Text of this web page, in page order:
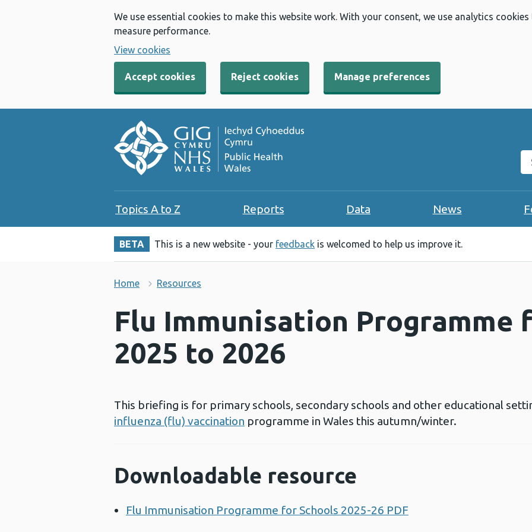
We use essential cookies to make this website work. With your consent, we use analytics
measure performance.
View cookies
Accept cookies Reject cookies Manage preferences
Topics A to Z Reports Data News
BETA This is a new website - your feedback is welcomed to help us improve it.
Home Resources
Flu Immunisation Programme
2025 to 2026
This briefing is for primary schools, secondary schools and other educational
influenza (flu) vaccination programme in Wales this autumn/winter.
Downloadable resource
Flu Immunisation Programme for Schools 2025-26 PDF